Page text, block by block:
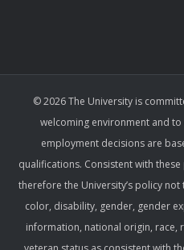
© 2026 The University is
welcoming environment and
employment decisions are
qualifications. Consistent with
therefore the University’s policy
color, disability, gender, gender
information, national origin, race,